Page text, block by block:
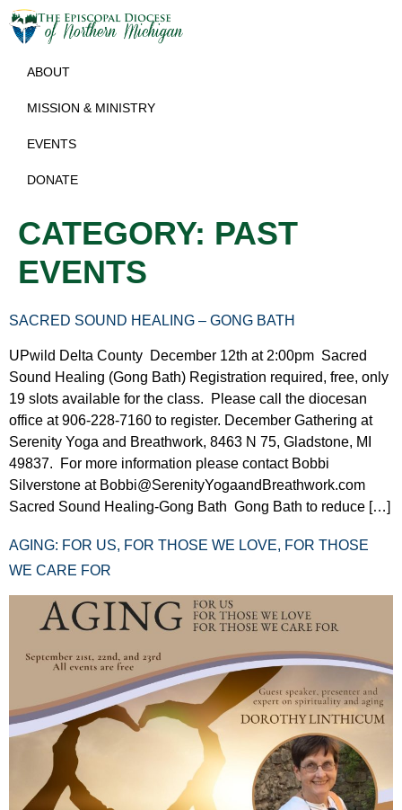
ABOUT
MISSION & MINISTRY
EVENTS
DONATE
CATEGORY: PAST
EVENTS
SACRED SOUND HEALING – GONG BATH
UPwild Delta County December 12th at 2:00pm Sacred
Sound Healing (Gong Bath) Registration required, free, only
19 slots available for the class. Please call the diocesan
office at 906-228-7160 to register. December Gathering at
Serenity Yoga and Breathwork, 8463 N 75, Gladstone, MI
49837. For more information please contact Bobbi
Silverstone at Bobbi@SerenityYogaandBreathwork.com
Sacred Sound Healing-Gong Bath Gong Bath to reduce […]
AGING: FOR US, FOR THOSE WE LOVE, FOR THOSE
WE CARE FOR